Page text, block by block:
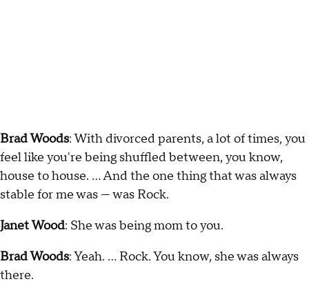
Brad Woods: With divorced parents, a lot of times, you
feel like you're being shuffled between, you know,
house to house. … And the one thing that was always
stable for me was — was Rock.
Janet Wood: She was being mom to you.
Brad Woods: Yeah. … Rock. You know, she was always
there.